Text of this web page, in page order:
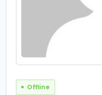
Offline